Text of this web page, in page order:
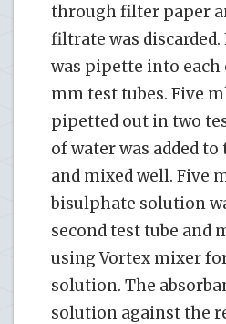
through filter paper
filtrate was
was pipette into each
mm test tubes. Five
pipetted out in two
of water was added
and mixed well. Five
bisulphate solution
second test tube and
using Vortex mixer
solution. The
solution against the